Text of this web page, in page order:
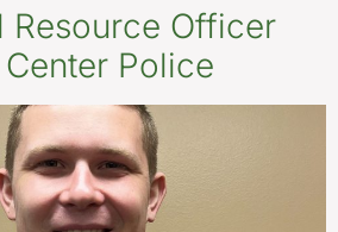
Resource Officer
Police